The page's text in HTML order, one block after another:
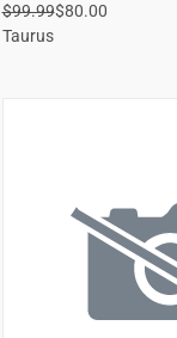
$99.99$80.00
Taurus